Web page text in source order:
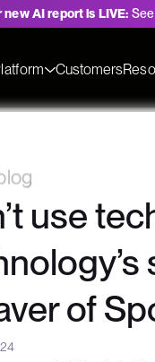
new AI report is LIVE:
Customers
use
of